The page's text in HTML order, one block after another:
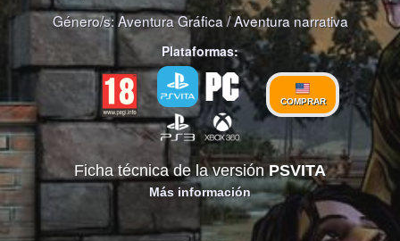
Género/s:Aventura Gráfica/Aventura narrativa
Plataformas:
COMPRAR
Ficha técnica de la versiónPSVITA
Más información